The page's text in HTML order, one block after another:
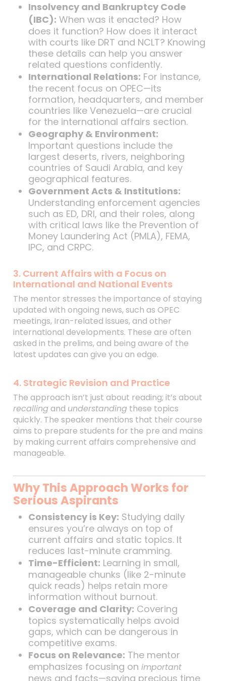
Insolvency and Bankruptcy Code
(IBC): When was it enacted? How
does it function? How does it interact
with courts like DRT and NCLT? Knowing
these details can help you answer
related questions confidently.
International Relations: For instance,
the recent focus on OPEC—its
formation, headquarters, and member
countries like Venezuela—are crucial
for the international affairs section.
Geography & Environment:
Important questions include the
largest deserts, rivers, neighboring
countries of Saudi Arabia, and key
geographical features.
Government Acts & Institutions:
Understanding enforcement agencies
such as ED, DRI, and their roles, along
with critical laws like the Prevention of
Money Laundering Act (PMLA), FEMA,
IPC, and CRPC.
3. Current Affairs with a Focus on
International and National Events
The mentor stresses the importance of staying
updated with ongoing news, such as OPEC
meetings, Iran-related issues, and other
international developments. These are often
asked in the prelims, and being aware of the
latest updates can give you an edge.
4. Strategic Revision and Practice
The approach isn’t just about reading; it’s about
recalling and understanding these topics
quickly. The speaker mentions that their course
aims to prepare students for the pre and mains
by making current affairs comprehensive and
manageable.
Why This Approach Works for
Serious Aspirants
Consistency is Key: Studying daily
ensures you’re always on top of
current affairs and static topics. It
reduces last-minute cramming.
Time-Efficient: Learning in small,
manageable chunks (like 2-minute
quick reads) helps retain more
information without burnout.
Coverage and Clarity: Covering
topics systematically helps avoid
gaps, which can be dangerous in
competitive exams.
Focus on Relevance: The mentor
emphasizes focusing on important
news and facts—saving precious time